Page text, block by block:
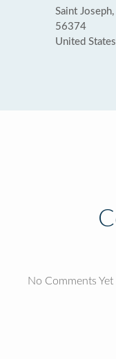
Saint
56374
United States
No Comments Yet